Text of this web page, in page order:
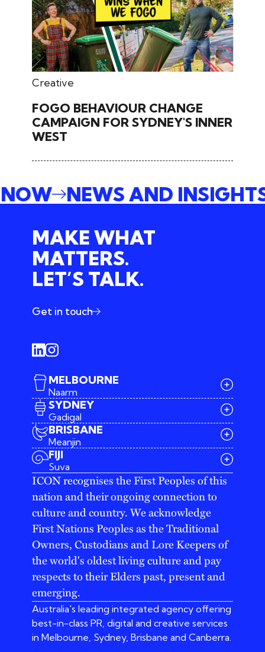
Creative
July 31, 2024
FOGO BEHAVIOUR CHANGE
CAMPAIGN FOR SYDNEY'S INNER
WEST
NOW
NEWS AND
MAKE WHAT
MATTERS.
LET’S TALK.
Get in touch
MELBOURNE
Naarm
03 9642 4107
melbourne@iconagency.com.au
SYDNEY
Gadigal
02 6185 2860
sydney@iconagency.com.au
BRISBANE
Meanjin
07 3155 6528
brisbane@iconagency.com.au
FIJI
Suva
fiji@iconagency.com.au
ICON recognises the First Peoples of this
nation and their ongoing connection to
culture and country. We acknowledge
First Nations Peoples as the Traditional
Owners, Custodians and Lore Keepers of
the world's oldest living culture and pay
respects to their Elders past, present and
emerging.
Australia's leading integrated agency offering
best-in-class PR, digital and creative services
in Melbourne, Sydney, Brisbane and Canberra.